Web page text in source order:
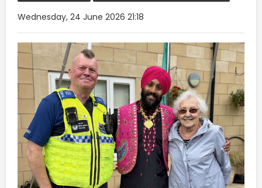
Wednesday, 24 June 2026 21:18